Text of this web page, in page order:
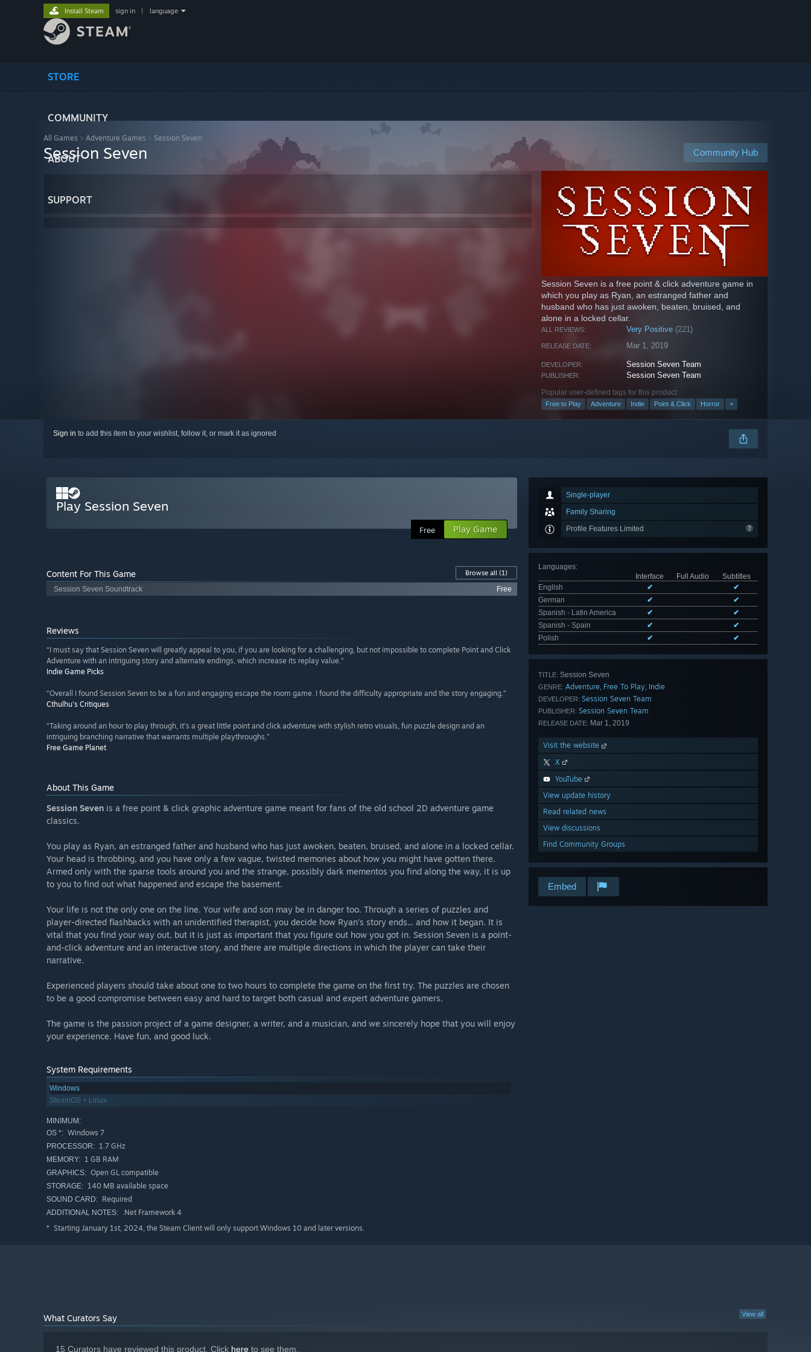
STORE
COMMUNITY
ABOUT
SUPPORT
Install Steam sign in language
All Games > Adventure Games > Session Seven
Community Hub
Session Seven
Session Seven is a free point & click adventure game in
which you play as Ryan, an estranged father and
husband who has just awoken, beaten, bruised, and
alone in a locked cellar.
ALL REVIEWS: Very Positive (221)
RELEASE DATE: Mar 1, 2019
DEVELOPER: Session Seven Team
PUBLISHER: Session Seven Team
Popular user-defined tags for this product:
Free to Play Adventure Indie Point & Click Horror +
Sign in to add this item to your wishlist, follow it, or mark it as ignored
Single-player
Family Sharing
Profile Features Limited
Languages:
Interface
Full Audio
Subtitles
English
✔
✔
German
✔
✔
Spanish - Latin America
✔
✔
Spanish - Spain
✔
✔
Polish
✔ ✔
TITLE: Session Seven
GENRE: Adventure, Free To Play, Indie
DEVELOPER: Session Seven Team
PUBLISHER: Session Seven Team
RELEASE DATE: Mar 1, 2019
Visit the website
X
YouTube
View update history
Read related news
View discussions
Find Community Groups
Embed
Play Session Seven
Free Play Game
Content For This Game Browse all (1)
Session Seven Soundtrack
Free
Reviews
“I must say that Session Seven will greatly appeal to you, if you are looking for a challenging, but not impossible to complete Point and Click
Adventure with an intriguing story and alternate endings, which increase its replay value.”
Indie Game Picks
“Overall I found Session Seven to be a fun and engaging escape the room game. I found the difficulty appropriate and the story engaging.”
Cthulhu's Critiques
“Taking around an hour to play through, it’s a great little point and click adventure with stylish retro visuals, fun puzzle design and an
intriguing branching narrative that warrants multiple playthroughs.”
Free Game Planet
About This Game
Session Seven is a free point & click graphic adventure game meant for fans of the old school 2D adventure game
classics.
You play as Ryan, an estranged father and husband who has just awoken, beaten, bruised, and alone in a locked cellar.
Your head is throbbing, and you have only a few vague, twisted memories about how you might have gotten there.
Armed only with the sparse tools around you and the strange, possibly dark mementos you find along the way, it is up
to you to find out what happened and escape the basement.
Your life is not the only one on the line. Your wife and son may be in danger too. Through a series of puzzles and
player-directed flashbacks with an unidentified therapist, you decide how Ryan's story ends... and how it began. It is
vital that you find your way out, but it is just as important that you figure out how you got in. Session Seven is a point-
and-click adventure and an interactive story, and there are multiple directions in which the player can take their
narrative.
Experienced players should take about one to two hours to complete the game on the first try. The puzzles are chosen
to be a good compromise between easy and hard to target both casual and expert adventure gamers.
The game is the passion project of a game designer, a writer, and a musician, and we sincerely hope that you will enjoy
your experience. Have fun, and good luck.
System Requirements
Windows
SteamOS + Linux
MINIMUM:
OS *: Windows 7
PROCESSOR: 1.7 GHz
MEMORY: 1 GB RAM
GRAPHICS: Open GL compatible
STORAGE: 140 MB available space
SOUND CARD: Required
ADDITIONAL NOTES: .Net Framework 4
* Starting January 1st, 2024, the Steam Client will only support Windows 10 and later versions.
View all
What Curators Say
15 Curators have reviewed this product. Click here to see them.